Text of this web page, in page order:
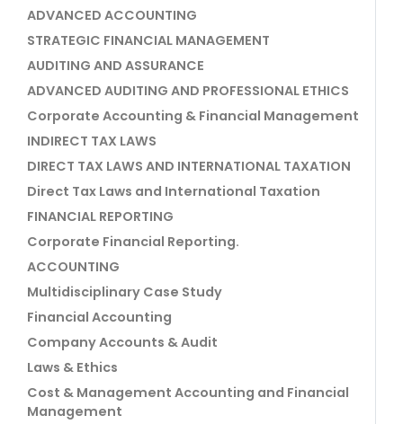
ADVANCED ACCOUNTING
STRATEGIC FINANCIAL MANAGEMENT
AUDITING AND ASSURANCE
ADVANCED AUDITING AND PROFESSIONAL ETHICS
Corporate Accounting & Financial Management
INDIRECT TAX LAWS
DIRECT TAX LAWS AND INTERNATIONAL TAXATION
Direct Tax Laws and International Taxation
FINANCIAL REPORTING
Corporate Financial Reporting.
ACCOUNTING
Multidisciplinary Case Study
Financial Accounting
Company Accounts & Audit
Laws & Ethics
Cost & Management Accounting and Financial
Management